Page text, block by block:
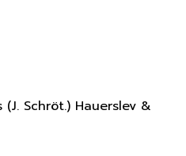
Schröt.) Hauerslev &